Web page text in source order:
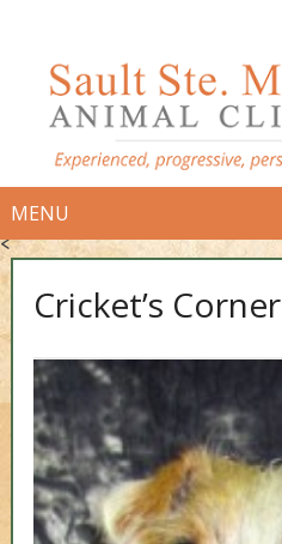
MENU
<
Cricket’s Corner